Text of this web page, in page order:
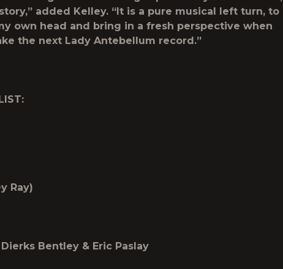
added Kelley. “It is a pure musical left turn, to
own head and bring in a fresh perspective when
the next Lady Antebellum record.”
Ray)
Bentley & Eric Paslay